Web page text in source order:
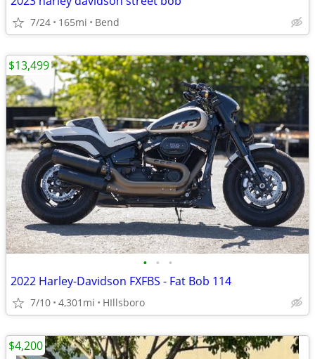
7/24 165mi Bend
• • •
2022 Harley-Davidson FXFBS - Fat Bob 114
7/10 4,301mi HIllsboro
$13,499
$4,200